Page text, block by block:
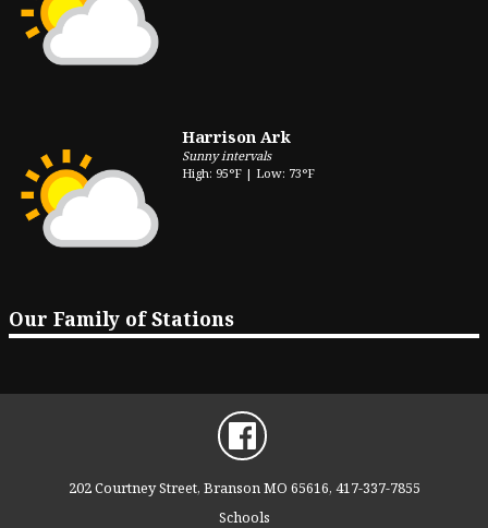
Harrison Ark
Sunny intervals
High: 95°F | Low: 73°F
Our Family of Stations
202 Courtney Street, Branson MO 65616, 417-337-7855
Schools